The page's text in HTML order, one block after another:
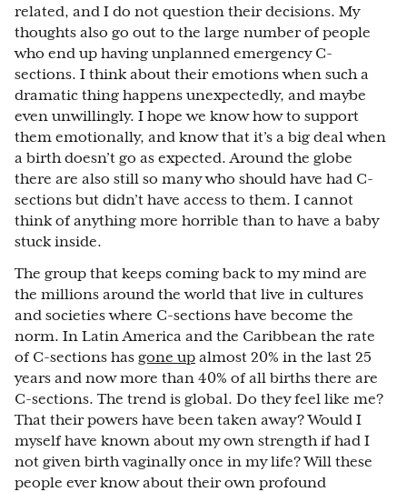
related, and I do not question their decisions. My
thoughts also go out to the large number of people
who end up having unplanned emergency C-
sections. I think about their emotions when such a
dramatic thing happens unexpectedly, and maybe
even unwillingly. I hope we know how to support
them emotionally, and know that it’s a big deal when
a birth doesn’t go as expected. Around the globe
there are also still so many who should have had C-
sections but didn’t have access to them. I cannot
think of anything more horrible than to have a baby
stuck inside.
The group that keeps coming back to my mind are
the millions around the world that live in cultures
and societies where C-sections have become the
norm. In Latin America and the Caribbean the rate
of C-sections has gone up almost 20% in the last 25
years and now more than 40% of all births there are
C-sections. The trend is global. Do they feel like me?
That their powers have been taken away? Would I
myself have known about my own strength if had I
not given birth vaginally once in my life? Will these
people ever know about their own profound